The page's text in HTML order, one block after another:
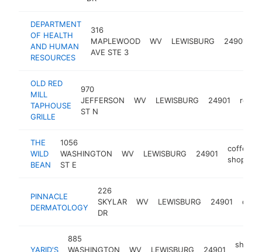
DEPARTMENT
OF HEALTH
AND HUMAN
RESOURCES
316
MAPLEWOOD
AVE STE 3
WV LEWISBURG 24901
OLD RED
MILL
TAPHOUSE
GRILLE
970
JEFFERSON
ST N
WV LEWISBURG 24901
THE
WILD
BEAN
1056
WASHINGTON
ST E
WV LEWISBURG 24901
coffee
shop
PINNACLE
DERMATOLOGY
226
SKYLAR
DR
WV LEWISBURG 24901
YARID'S
885
WASHINGTON
WV LEWISBURG 24901
shoe